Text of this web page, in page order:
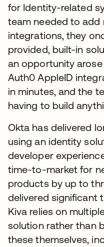
for Identity-related
team needed to add
integrations, they
provided, built-in
an opportunity
Auth0 AppleID
in minutes, and the
having to build
Okta has delivered
using an identity
developer
time-to-market for
products by up to
delivered significant
Kiva relies on
solution rather than
these themselves,